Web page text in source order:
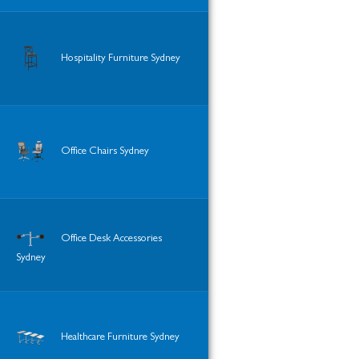
Hospitality Furniture Sydney
Office Chairs Sydney
Office Desk Accessories
Sydney
Healthcare Furniture Sydney